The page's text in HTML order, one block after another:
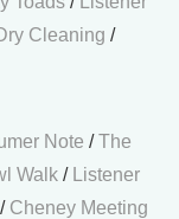
Cleaning /
Note /The
Walk /
Listener
/ Cheney Meeting